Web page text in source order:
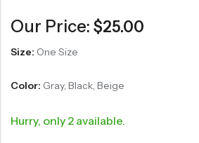
Our Price: $25.00
Size: One Size
Color: Gray, Black, Beige
Hurry, only 2 available.